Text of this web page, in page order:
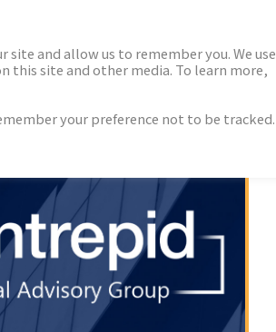
and allow us to remember you. We use
this site and other media. To learn more,
your preference not to be tracked.